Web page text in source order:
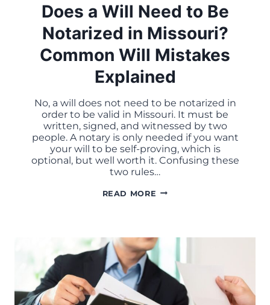
Does a Will Need to Be
Notarized in Missouri?
Common Will Mistakes
Explained
No, a will does not need to be notarized in
order to be valid in Missouri. It must be
written, signed, and witnessed by two
people. A notary is only needed if you want
your will to be self-proving, which is
optional, but well worth it. Confusing these
two rules…
READ MORE DOES
BE
NOTARIZED
MISSOURI?
COMMON
WILL
MISTAKES
EXPLAINED